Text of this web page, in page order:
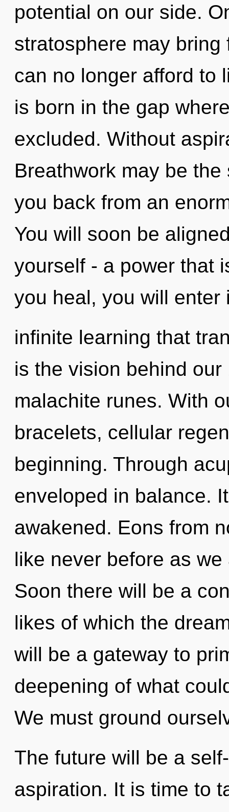
potential on our side.
stratosphere may
can no longer afford to
is born in the gap
excluded. Without
Breathwork may be
you back from an
You will soon be
yourself - a power that
you heal, you will enter
infinite learning that
is the vision behind
malachite runes. With
bracelets, cellular
beginning. Through
enveloped in balance.
awakened. Eons from
like never before as
Soon there will be a
likes of which the
will be a gateway to
deepening of what
We must ground
The future will be a
aspiration. It is time to